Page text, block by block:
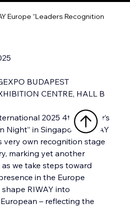
Europe “Leaders Recognition
BUDAPEST
CENTRE, HALL B
2025 4th quarter’s
Night” in Singapore, RIWAY
very own recognition stage
marking yet another
we take steps toward
in the Europe
RIWAY into
– reflecting the